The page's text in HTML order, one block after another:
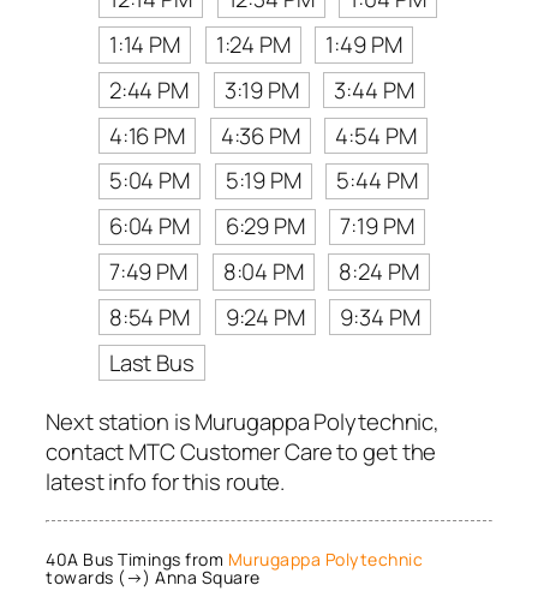
1:14 PM
1:24 PM
1:49 PM
2:44 PM
3:19 PM
3:44 PM
4:16 PM
4:36 PM
4:54 PM
5:04 PM
5:19 PM
5:44 PM
6:04 PM
6:29 PM
7:19 PM
7:49 PM
8:04 PM
8:24 PM
8:54 PM
9:24 PM
9:34 PM
Last Bus
Next station is Murugappa Polytechnic,
contact MTC Customer Care to get the
latest info for this route.
40A Bus Timings from Murugappa Polytechnic
towards (→) Anna Square